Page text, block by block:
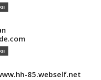
85.webself.net